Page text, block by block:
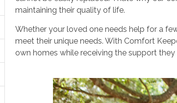
maintaining their quality of life.
Whether your loved one needs help for a
meet their unique needs. With Comfort
own homes while receiving the support they